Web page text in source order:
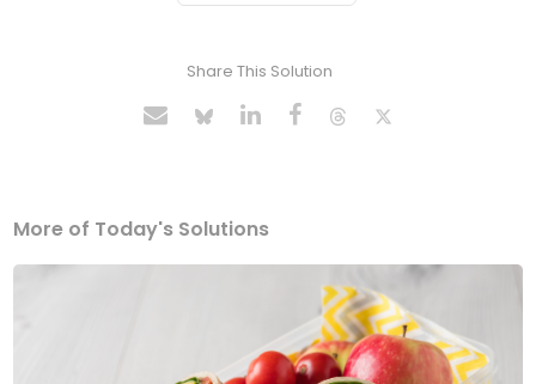
Share This Solution
More of Today's Solutions